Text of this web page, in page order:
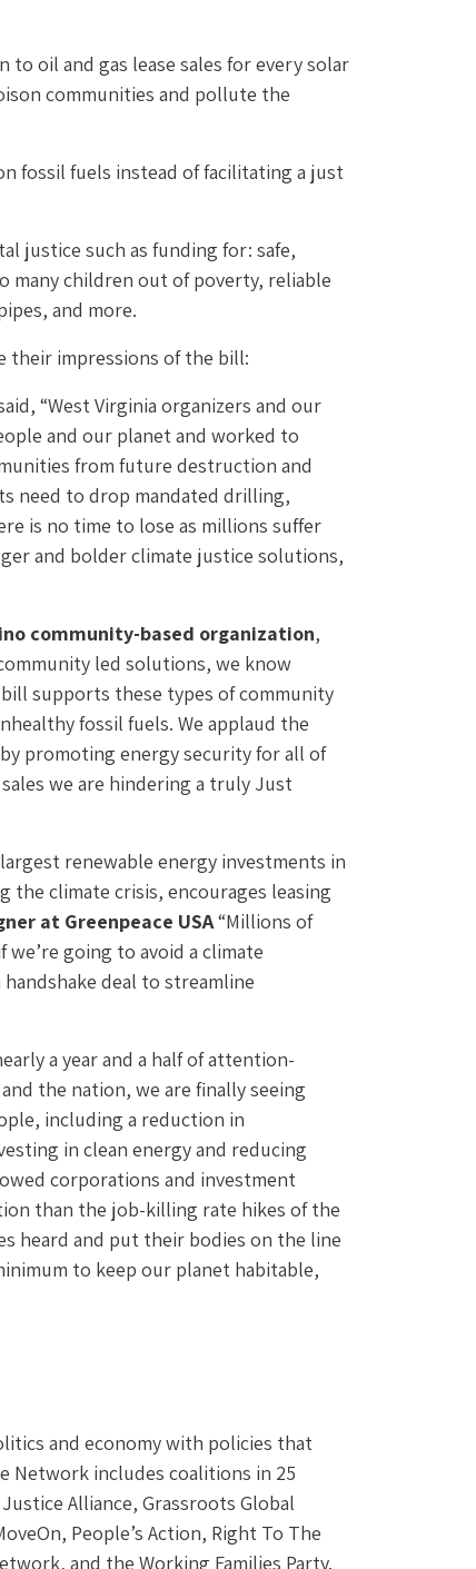
to oil and gas lease sales for every solar
communities and pollute the
fossil fuels instead of facilitating a just
justice such as funding for: safe,
many children out of poverty, reliable
and more.
their impressions of the bill:
“West Virginia organizers and our
and our planet and worked to
from future destruction and
need to drop mandated drilling,
is no time to lose as millions suffer
and bolder climate justice solutions,
community-based organization,
led solutions, we know
supports these types of community
fossil fuels. We applaud the
promoting energy security for all of
we are hindering a truly Just
renewable energy investments in
climate crisis, encourages leasing
at Greenpeace USA “Millions of
going to avoid a climate
deal to streamline
a year and a half of attention-
the nation, we are finally seeing
including a reduction in
in clean energy and reducing
corporations and investment
than the job-killing rate hikes of the
heard and put their bodies on the line
to keep our planet habitable,
and economy with policies that
Network includes coalitions in 25
Alliance, Grassroots Global
People’s Action, Right To The
and the Working Families Party.